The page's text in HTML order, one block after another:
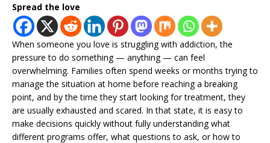
Spread the love
When someone you love is struggling with addiction, the
pressure to do something — anything — can feel
overwhelming. Families often spend weeks or months trying to
manage the situation at home before reaching a breaking
point, and by the time they start looking for treatment, they
are usually exhausted and scared. In that state, it is easy to
make decisions quickly without fully understanding what
different programs offer, what questions to ask, or how to